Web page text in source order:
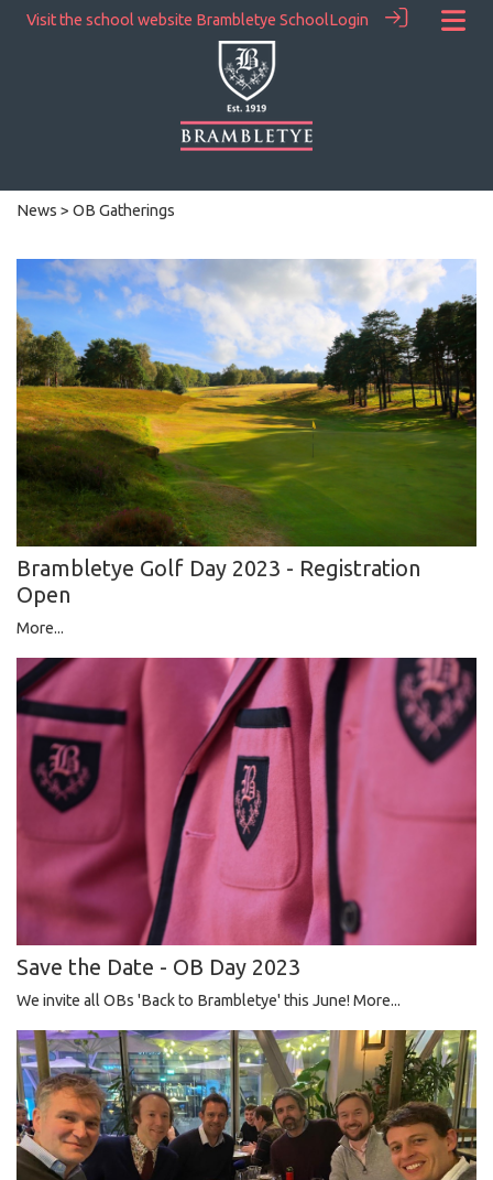
Visit the school website Brambletye SchoolLogin
News > OB Gatherings
Brambletye Golf Day 2023 - Registration
Open
More...
Save the Date - OB Day 2023
We invite all OBs 'Back to Brambletye' this June! More...